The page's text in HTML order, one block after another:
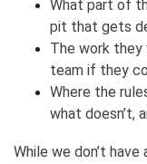
What part of
pit that gets
The work they
team if they
Where the
what doesn’t,
While we don’t